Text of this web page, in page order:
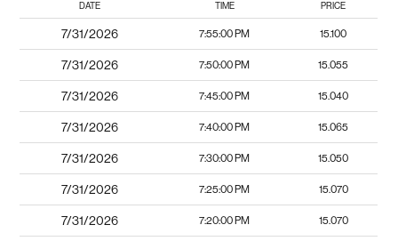
DATE TIME PRICE
7/31/2026 7:55:00 PM 15.100
7/31/2026 7:50:00 PM 15.055
7/31/2026 7:45:00 PM 15.040
7/31/2026 7:40:00 PM 15.065
7/31/2026 7:30:00 PM 15.050
7/31/2026 7:25:00 PM 15.070
7/31/2026 7:20:00 PM 15.070